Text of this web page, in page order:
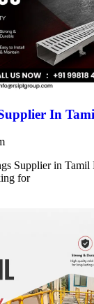
In
Supplier in Tamil
for